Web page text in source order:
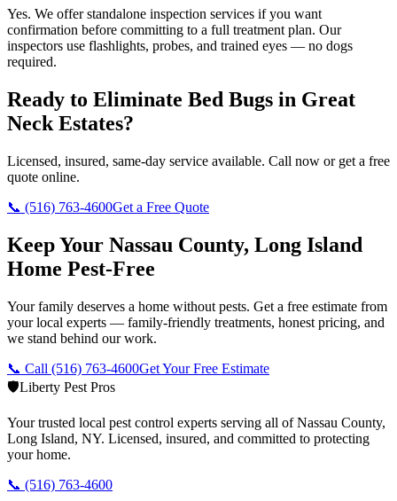
Yes. We offer standalone inspection services if you want
confirmation before committing to a full treatment plan. Our
inspectors use flashlights, probes, and trained eyes — no dogs
required.
Ready to Eliminate Bed Bugs in Great
Neck Estates?
Licensed, insured, same-day service available. Call now or get a free
quote online.
📞 (516) 763-4600Get a Free Quote
Keep Your Nassau County, Long Island
Home Pest-Free
Your family deserves a home without pests. Get a free estimate from
your local experts — family-friendly treatments, honest pricing, and
we stand behind our work.
📞 Call (516) 763-4600Get Your Free Estimate
🛡️Liberty Pest Pros
Your trusted local pest control experts serving all ofNassau County,
Long Island, NY. Licensed, insured, and committed to protecting
your home.
📞 (516) 763-4600